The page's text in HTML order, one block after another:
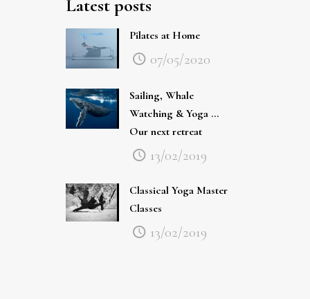
Pilates at Home
07/05/2020
Watching & Yoga …
Our next retreat
13/02/2019
Classes
13/02/2019